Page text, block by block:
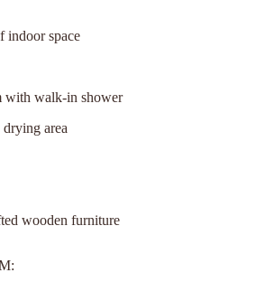
indoor space
with walk-in shower
area
wooden furniture